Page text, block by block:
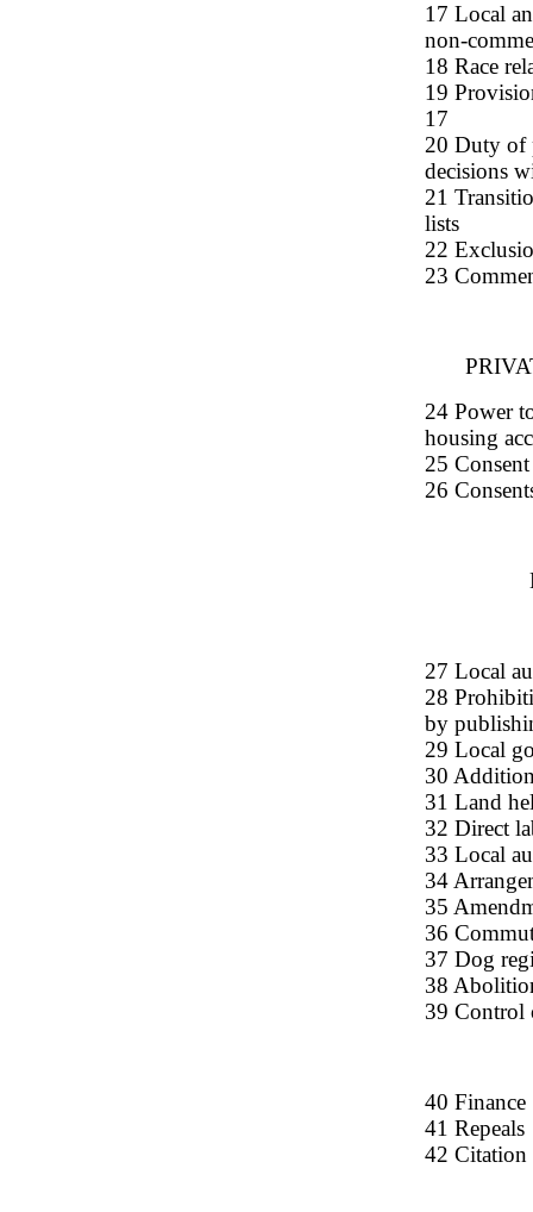
17 Local
non-
18 Race
19
17
20 Duty of
decisions
21
lists
22
23
24 Power
housing
25
26
27 Local
28
by
29 Local
30
31 Land
32 Direct
33 Local
34
35
36
37 Dog
38
39 Control
40 Finance
41 Repeals
42 Citation